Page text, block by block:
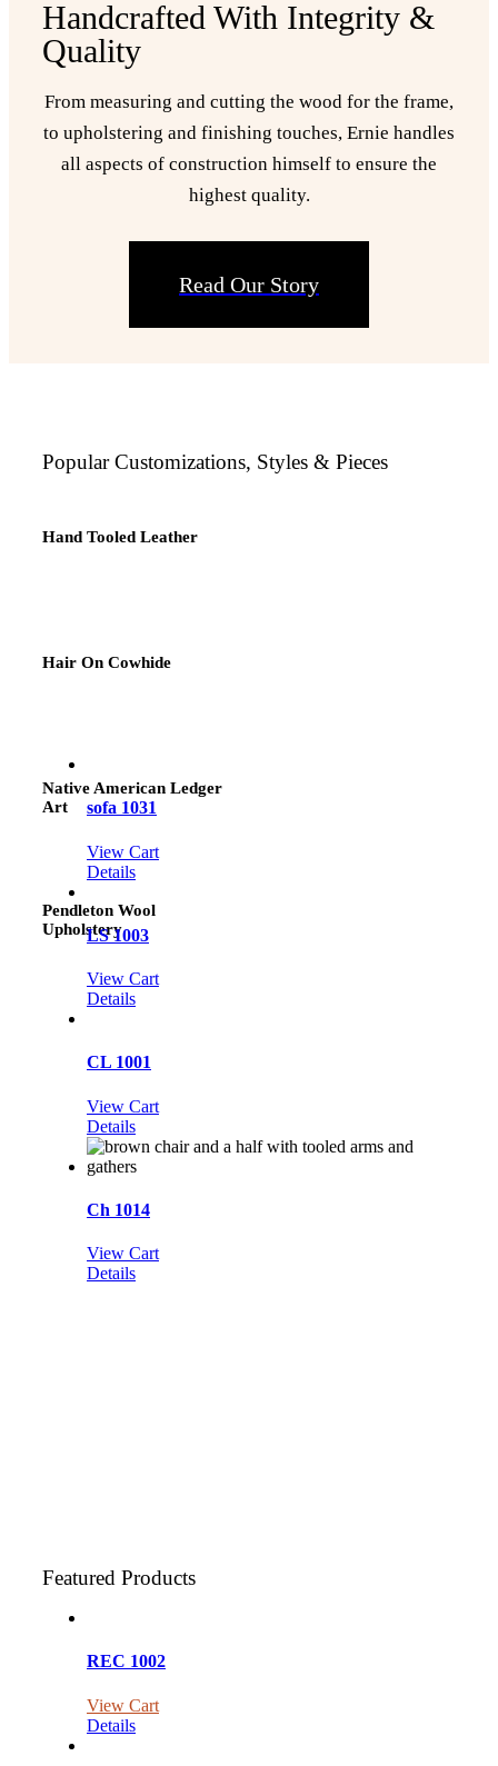
Handcrafted With Integrity &
Quality
From measuring and cutting the wood for the frame,
to upholstering and finishing touches, Ernie handles
all aspects of construction himself to ensure the
highest quality.
Read Our Story
Popular Customizations, Styles & Pieces
Hand Tooled Leather
Hair On Cowhide
Native American Ledger
Art
Pendleton Wool
Upholstery
sofa 1031
View Cart
Details
LS 1003
View Cart
Details
CL 1001
View Cart
Details
Ch 1014
View Cart
Details
Featured Products
REC 1002
View Cart
Details